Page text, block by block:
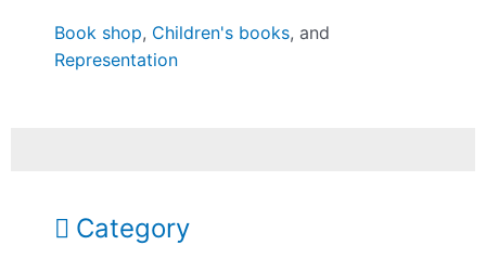
Book shop, Children's books, and
Representation
Category